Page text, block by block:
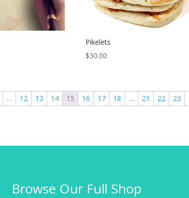
Pikelets
$30.00
… 12 13 14 15 16 17 18 … 21 22 23
Browse Our Full Shop